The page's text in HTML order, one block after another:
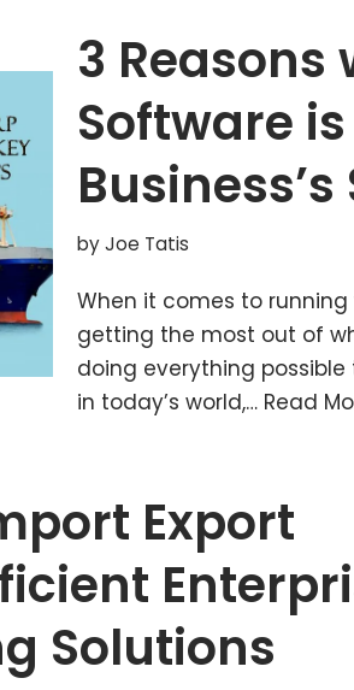
3 Reasons
Software
byJoe Tatis
When it comes to
getting the most out of
doing everything
in today’s world,… Read
Export
Solutions